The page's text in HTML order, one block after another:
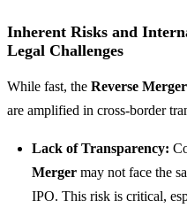
Inherent Risks and
Legal Challenges
While fast, the Reverse
are amplified in cross-border
Lack of Transparency:
Merger may not face the
IPO. This risk is critical,